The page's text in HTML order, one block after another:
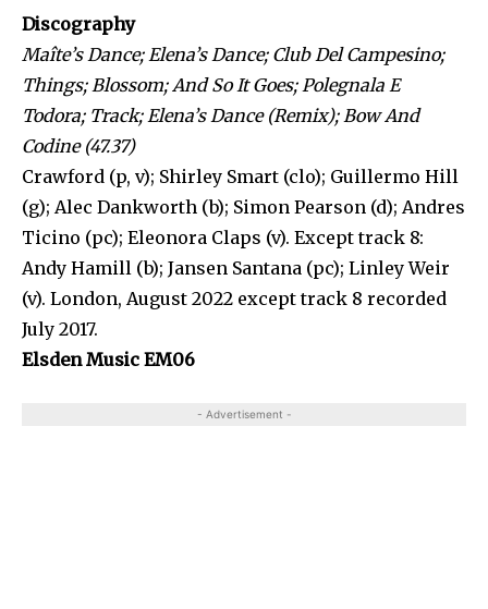
Discography
Maîte’s Dance; Elena’s Dance; Club Del Campesino;
Things; Blossom; And So It Goes; Polegnala E
Todora; Track; Elena’s Dance (Remix); Bow And
Codine (47.37)
Crawford (p, v); Shirley Smart (clo); Guillermo Hill
(g); Alec Dankworth (b); Simon Pearson (d); Andres
Ticino (pc); Eleonora Claps (v). Except track 8:
Andy Hamill (b); Jansen Santana (pc); Linley Weir
(v). London, August 2022 except track 8 recorded
July 2017.
Elsden Music EM06
- Advertisement -